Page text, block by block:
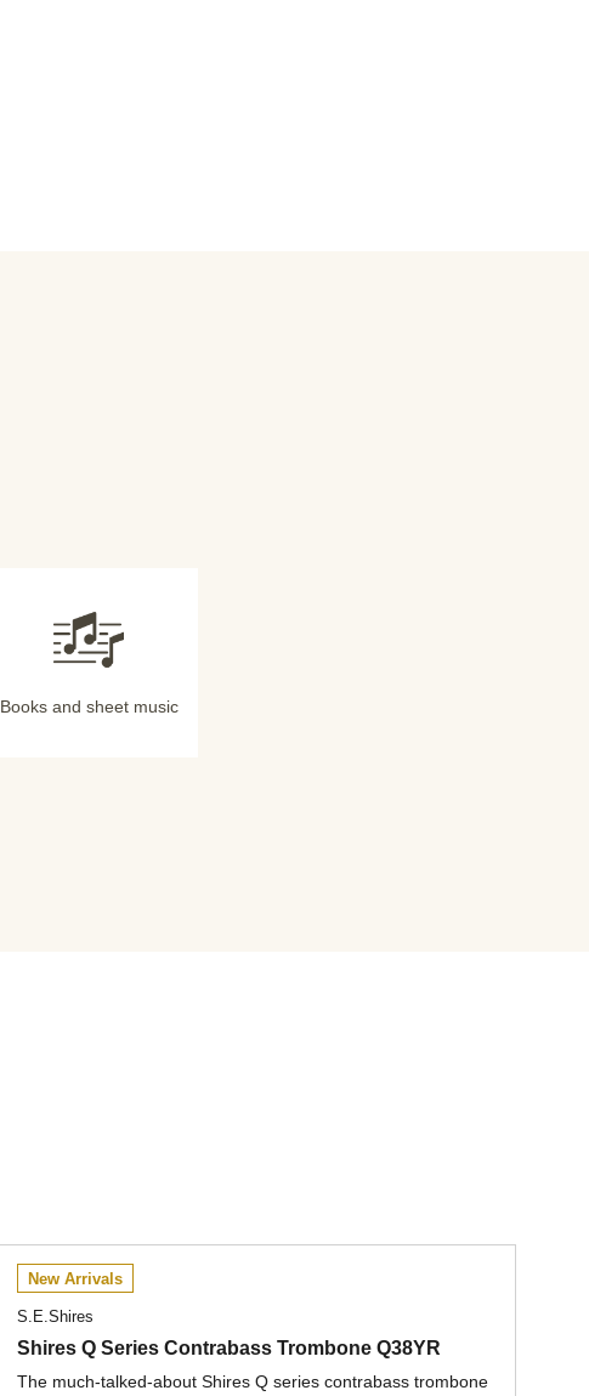
Books and sheet music
New Arrivals
S.E.Shires
Shires Q Series Contrabass Trombone Q38YR
The much-talked-about Shires Q series contrabass trombone